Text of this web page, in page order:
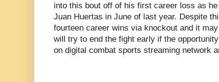
into this bout off of his first career loss as
Juan Huertas in June of last year. Despite
fourteen career wins via knockout and it
will try to end the fight early if the
on digital combat sports streaming network